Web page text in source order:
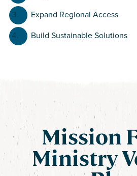
Expand Regional Access
Build Sustainable Solutions
Mission
Ministry